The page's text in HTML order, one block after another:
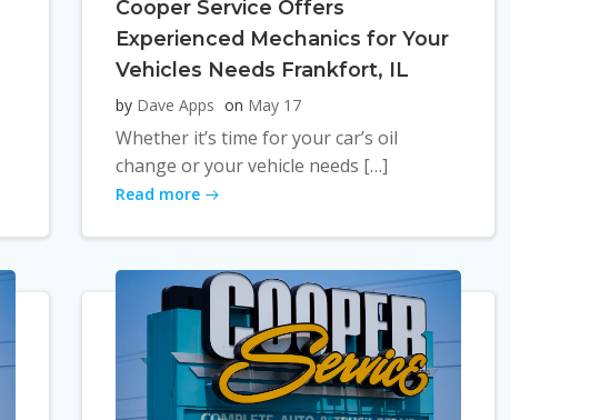
Cooper Service Offers
Experienced Mechanics for Your
Vehicles Needs Frankfort, IL
by Dave Apps on May 17
Whether it’s time for your car’s oil
change or your vehicle needs […]
Read more